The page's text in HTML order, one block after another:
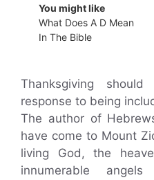
You might like
What Does A D Mean
In The Bible
Thanksgiving
response to being
The author of
have come to Mount
living God, the
innumerable